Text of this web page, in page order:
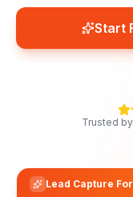
Start
Trusted
Lead Capture